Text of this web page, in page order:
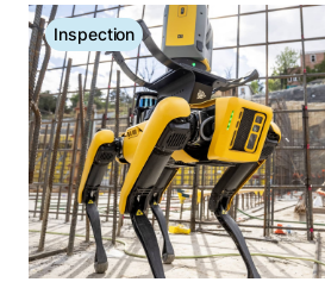
Inspection